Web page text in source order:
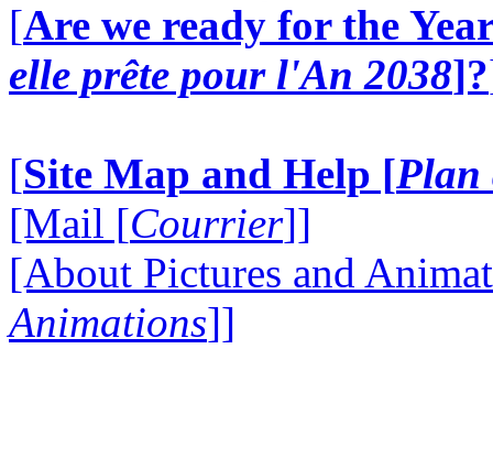
[Are we ready for the
elle prête pour l'An 2038]?
[Site Map and Help [Plan
[Mail [Courrier]]
[About Pictures and
Animations]]